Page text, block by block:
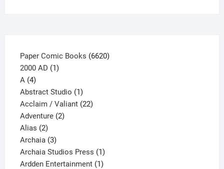
Paper Comic Books 66206620
2000 AD 11
A 44
products
Abstract Studio 11
product
Acclaim / Valiant 2222
Adventure 22
Alias 22
products
Archaia 33
products
Archaia Studios Press 11
product
Ardden Entertainment 11